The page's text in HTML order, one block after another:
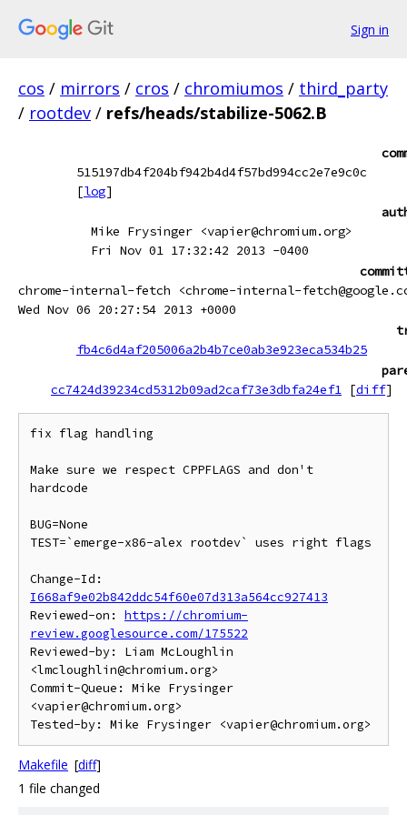
Sign in
cos / mirrors / cros / chromiumos / third_party
/ rootdev / refs/heads/stabilize-5062.B
515197db4f204bf942b4d4f57bd994cc2e7e9c0c
[log]
Mike Frysinger <vapier@chromium.org>
Fri Nov 01 17:32:42 2013 -0400
chrome-internal-fetch <chrome-internal-
Wed Nov 06 20:27:54 2013 +0000
fb4c6d4af205006a2b4b7ce0ab3e923eca534b25
cc7424d39234cd5312b09ad2caf73e3dbfa24ef1 [diff]
fix flag handling
Make sure we respect CPPFLAGS and don't
hardcode
BUG=None
TEST=`emerge-x86-alex rootdev` uses right flags
I668af9e02b842ddc54f60e07d313a564cc927413
Reviewed-on: https://chromium-
review.googlesource.com/175522
Reviewed-by: Liam McLoughlin
<lmcloughlin@chromium.org>
Commit-Queue: Mike Frysinger
<vapier@chromium.org>
Makefile [diff]
1 file changed